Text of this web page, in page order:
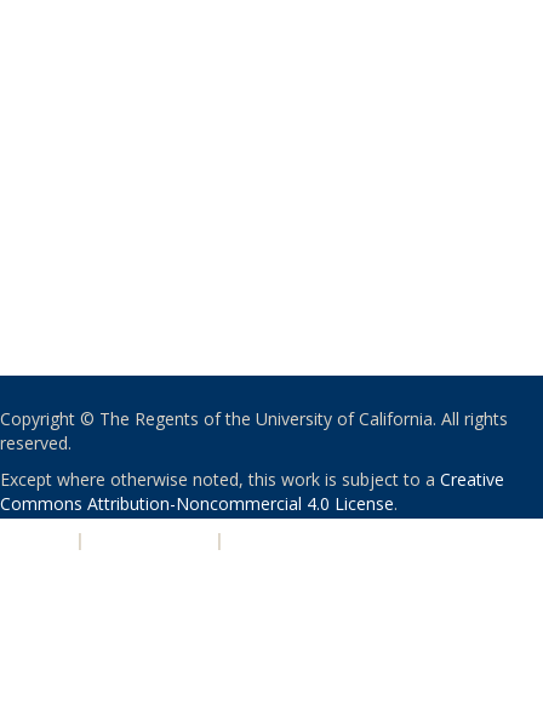
Copyright © The Regents of the University of California. All rights
reserved.
Except where otherwise noted, this work is subject to a Creative
Commons Attribution-Noncommercial 4.0 License.
| |